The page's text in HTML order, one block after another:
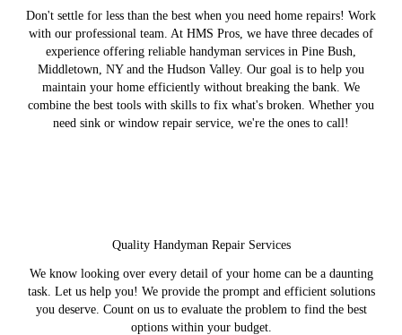
Don't settle for less than the best when you need home repairs! Work
with our professional team. At HMS Pros, we have three decades of
experience offering reliable handyman services in Pine Bush,
Middletown, NY and the Hudson Valley. Our goal is to help you
maintain your home efficiently without breaking the bank. We
combine the best tools with skills to fix what's broken. Whether you
need sink or window repair service, we're the ones to call!
Quality Handyman Repair Services
We know looking over every detail of your home can be a daunting
task. Let us help you! We provide the prompt and efficient solutions
you deserve. Count on us to evaluate the problem to find the best
options within your budget.